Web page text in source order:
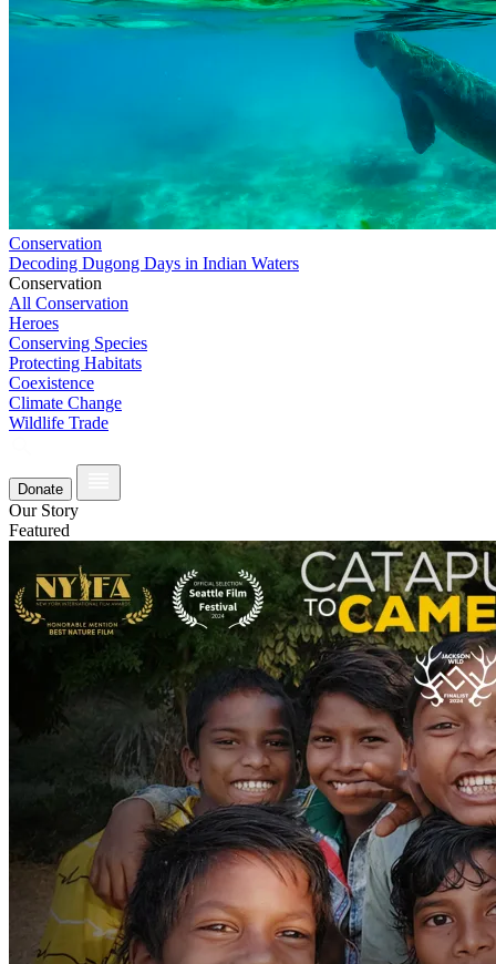
Conservation
Decoding Dugong Days in Indian Waters
Conservation
All Conservation
Heroes
Conserving Species
Protecting Habitats
Coexistence
Climate Change
Wildlife Trade
Donate
Our Story
Featured